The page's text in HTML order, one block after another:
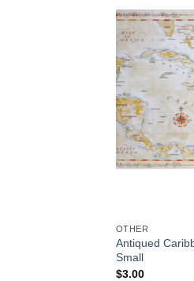
OTHER
Antiqued
Small
$3.00